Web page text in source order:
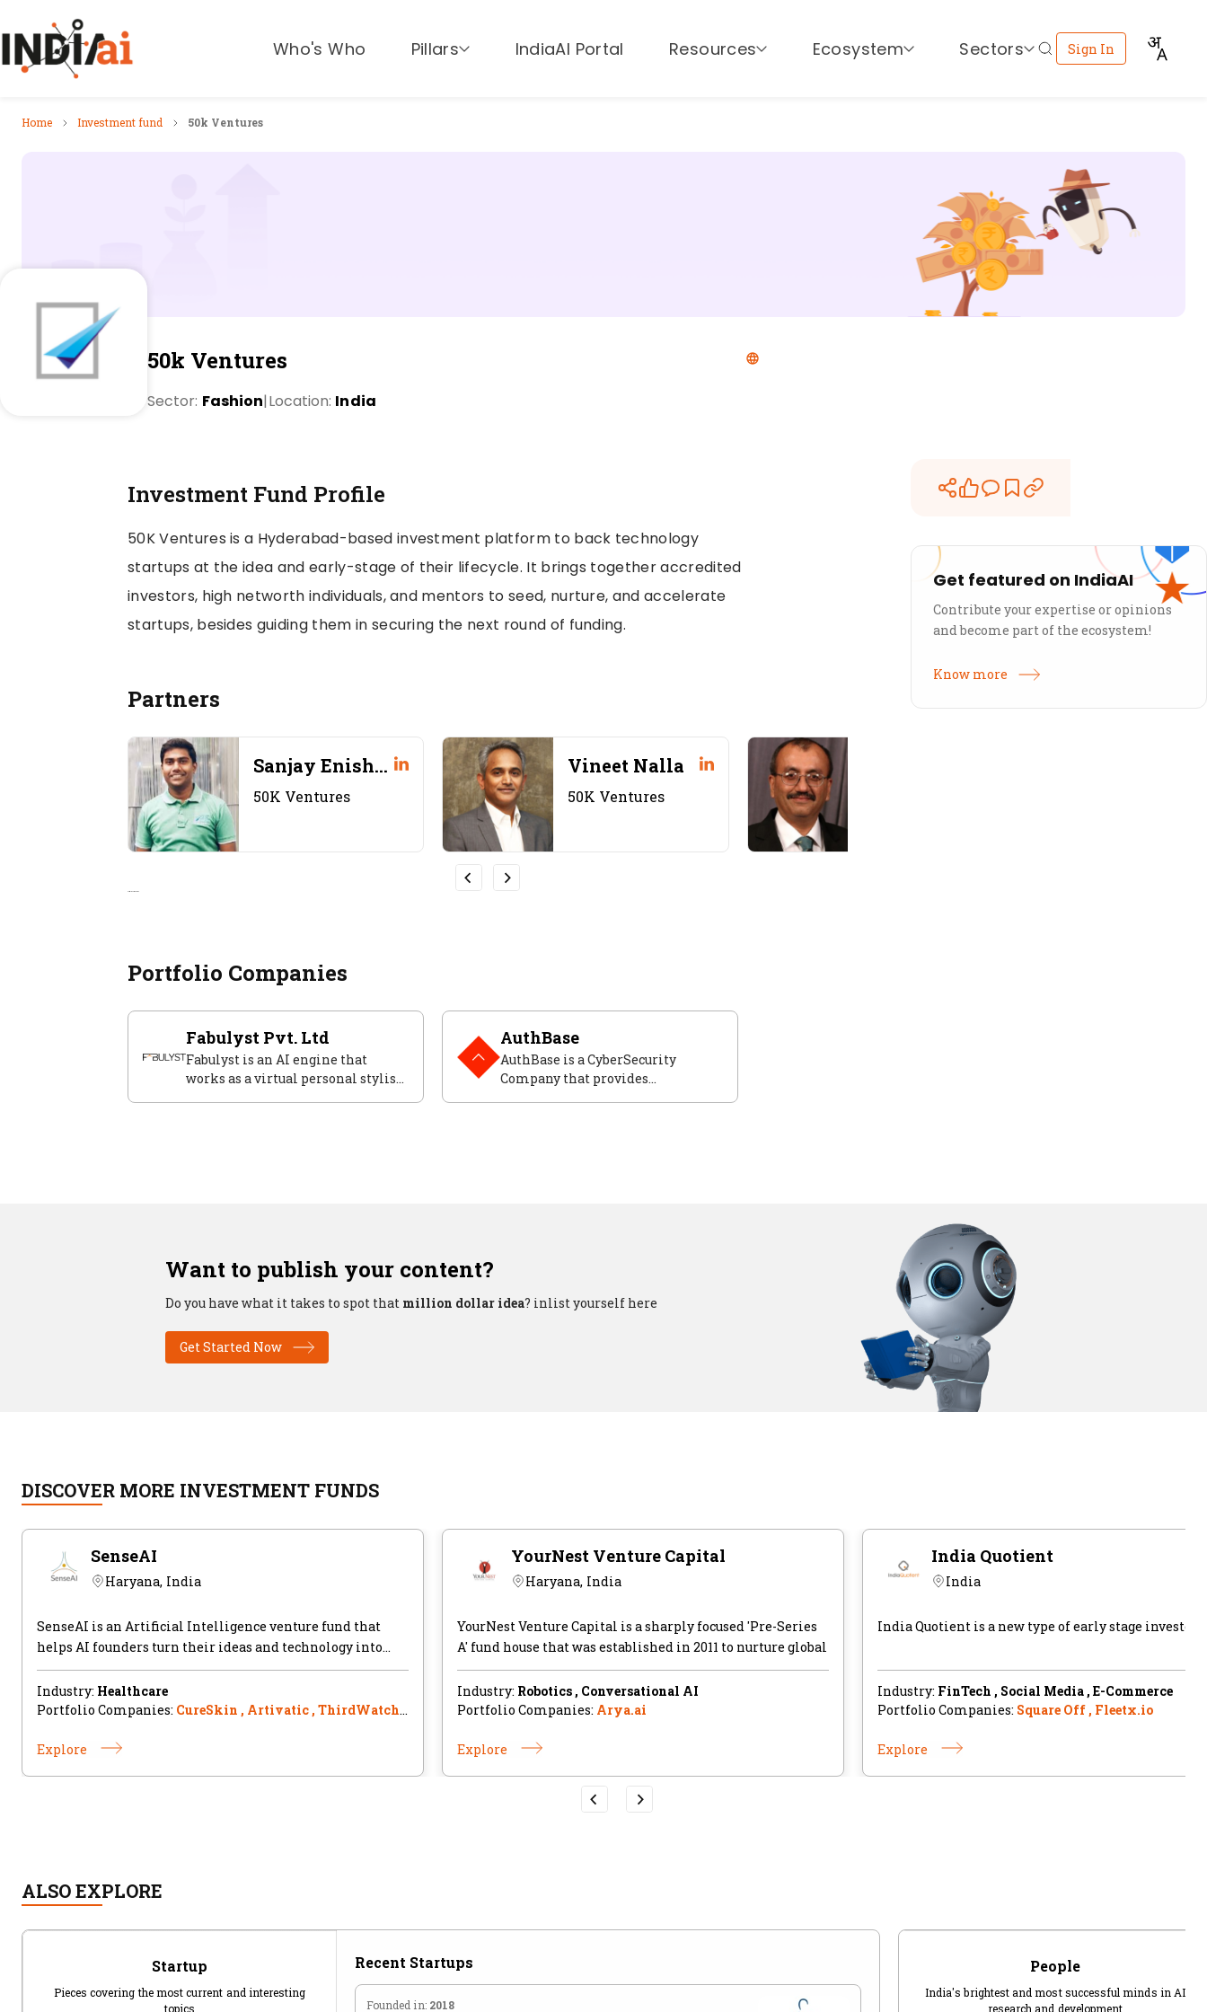
Who's Who Pillars IndiaAI Portal Resources Ecosystem Sectors Sign In
Home Investment fund 50k Ventures
50k Ventures
Sector: Fashion|Location: India
Get featured on IndiaAI
Contribute your expertise or opinions
and become part of the ecosystem!
Know more
Investment Fund Profile
50K Ventures is a Hyderabad-based investment platform to back technology
startups at the idea and early-stage of their lifecycle. It brings together accredited
investors, high networth individuals, and mentors to seed, nurture, and accelerate
startups, besides guiding them in securing the next round of funding.
Partners
Sanjay Enishet
ty
50K Ventures
Vineet Nalla
50K Ventures
Portfolio Companies
Fabulyst Pvt. Ltd
Fabulyst is an AI engine that
works as a virtual personal stylist,
AuthBase
AuthBase is a CyberSecurity
Company that provides
Want to publish your content?
Do you have what it takes to spot that million dollar idea? inlist yourself here
Get Started Now
DISCOVER MORE INVESTMENT FUNDS
SenseAI
Haryana, India
SenseAI is an Artificial Intelligence venture fund that
helps AI founders turn their ideas and technology into
successful
Industry: Healthcare
Portfolio Companies: CureSkin , Artivatic , ThirdWatch ,
Explore
YourNest Venture Capital
Haryana, India
YourNest Venture Capital is a sharply focused 'Pre-Series
A'​ fund house that was established in 2011 to nurture global
Industry: Robotics , Conversational AI
Portfolio Companies: Arya.ai
Explore
India Quotient
India
India Quotient is a new type of early stage investor.
Industry: FinTech , Social Media , E-Commerce
Portfolio Companies: Square Off , Fleetx.io
Explore
ALSO EXPLORE
Startup
Pieces covering the most current and interesting
topics
Recent Startups
Founded in: 2018
People
India's brightest and most successful minds in AI
research and development